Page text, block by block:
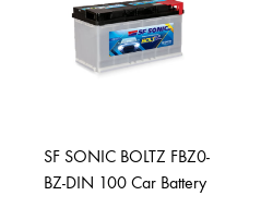
SF SONIC BOLTZ FBZ0-
BZ-DIN 100 Car Battery